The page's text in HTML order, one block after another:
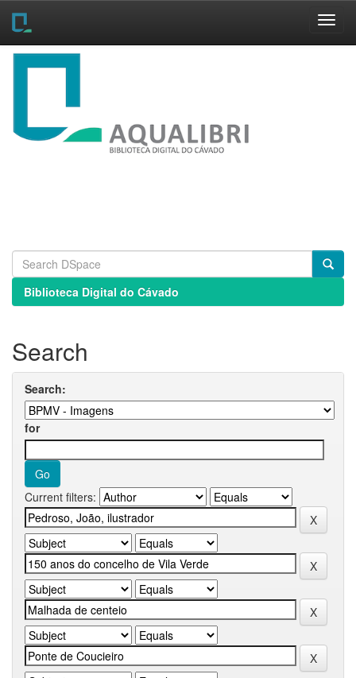
Skip
Biblioteca Digital do Cávado
Search
Search:
for
Current filters: